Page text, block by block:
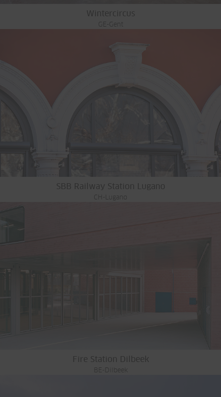
Wintercircus
GE-Gent
SBB Railway Station Lugano
CH-Lugano
Fire Station Dilbeek
BE-Dilbeek